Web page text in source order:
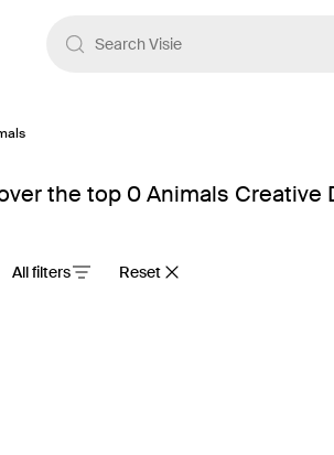
the top 0 Animals Creative
All filters Reset